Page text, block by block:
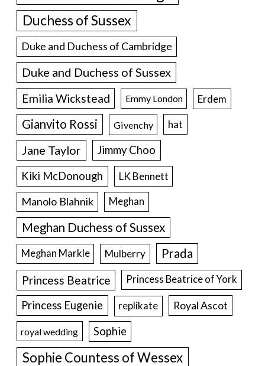
Duchess of Sussex
Duke and Duchess of Cambridge
Duke and Duchess of Sussex
Emilia Wickstead Emmy London Erdem
Gianvito Rossi Givenchy hat
Jane Taylor
Jimmy Choo
Kiki McDonough
LK Bennett
Manolo Blahnik Meghan
Meghan Duchess of Sussex
Meghan Markle Mulberry Prada
Princess Beatrice Princess Beatrice of York
Princess Eugenie replikate Royal Ascot
royal wedding Sophie
Sophie Countess of Wessex